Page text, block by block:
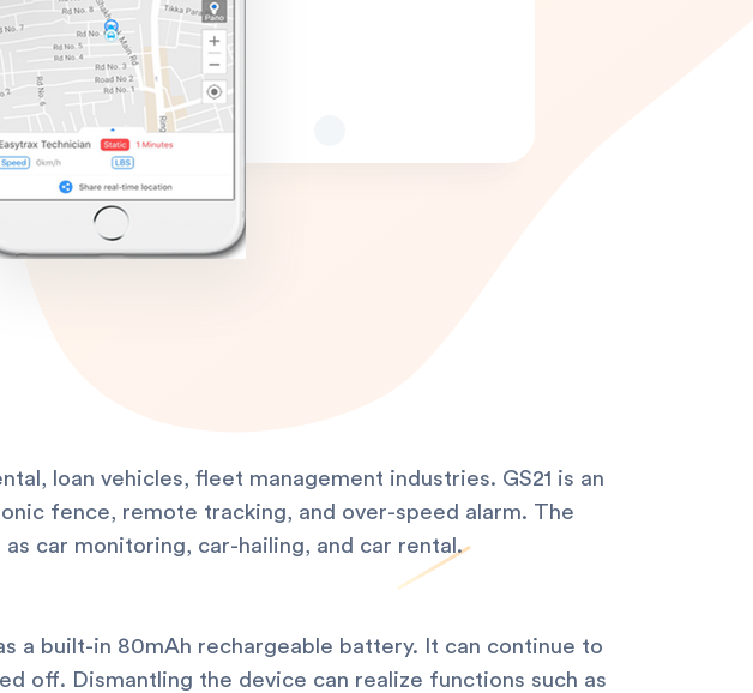
loan vehicles, fleet management industries. GS21 is an
fence, remote tracking, and over-speed alarm. The
car monitoring, car-hailing, and car rental.
a built-in 80mAh rechargeable battery. It can continue to
off. Dismantling the device can realize functions such as